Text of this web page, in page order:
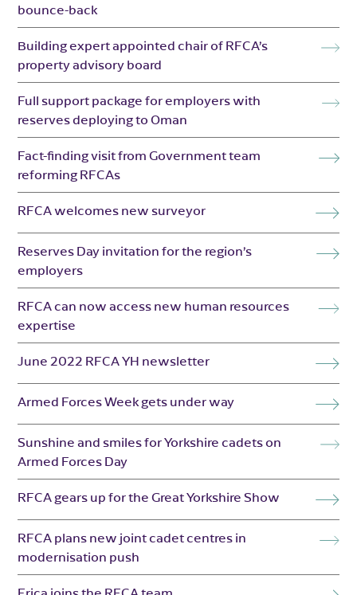
bounce-back
Building expert appointed chair of RFCA’s
property advisory board
Full support package for employers with
reserves deploying to Oman
Fact-finding visit from Government team
reforming RFCAs
RFCA welcomes new surveyor
Reserves Day invitation for the region’s
employers
RFCA can now access new human resources
expertise
June 2022 RFCA YH newsletter
Armed Forces Week gets under way
Sunshine and smiles for Yorkshire cadets on
Armed Forces Day
RFCA gears up for the Great Yorkshire Show
RFCA plans new joint cadet centres in
modernisation push